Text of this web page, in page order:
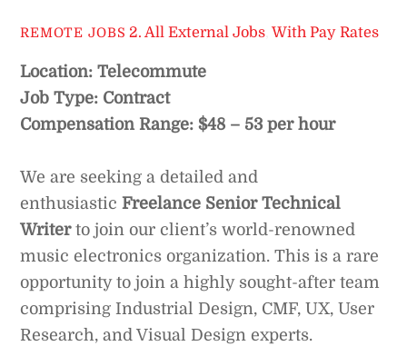
REMOTE JOBS 2. All External Jobs ,With Pay Rates
Location: Telecommute
Job Type: Contract
Compensation Range: $48 – 53 per hour
We are seeking a detailed and
enthusiasticFreelance Senior Technical
Writerto join our client’s world-renowned
music electronics organization. This is a rare
opportunity to join a highly sought-after team
comprising Industrial Design, CMF, UX, User
Research, and Visual Design experts.